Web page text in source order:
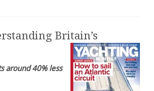
Britain’s
around 40% less